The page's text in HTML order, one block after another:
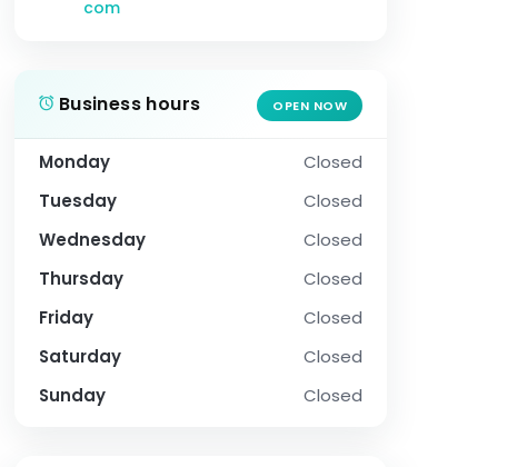
com
Business hours OPEN NOW
Monday
Closed
Tuesday
Closed
Wednesday
Closed
Thursday
Closed
Friday
Closed
Saturday
Closed
Sunday
Closed